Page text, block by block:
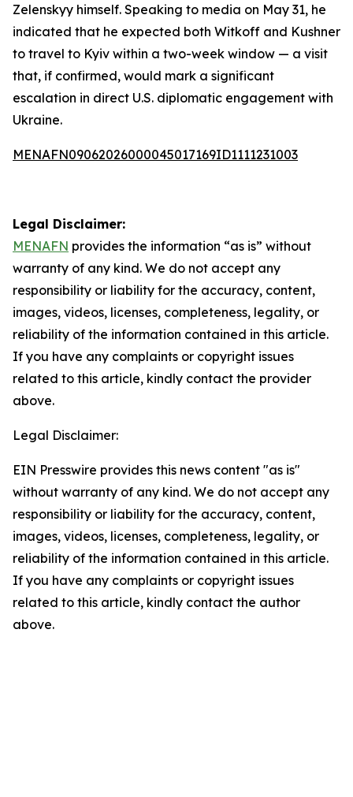
Zelenskyy himself. Speaking to media on May 31, he
indicated that he expected both Witkoff and Kushner
to travel to Kyiv within a two-week window — a visit
that, if confirmed, would mark a significant
escalation in direct U.S. diplomatic engagement with
Ukraine.
MENAFN09062026000045017169ID1111231003
Legal Disclaimer:
MENAFN provides the information “as is” without
warranty of any kind. We do not accept any
responsibility or liability for the accuracy, content,
images, videos, licenses, completeness, legality, or
reliability of the information contained in this article.
If you have any complaints or copyright issues
related to this article, kindly contact the provider
above.
Legal Disclaimer:
EIN Presswire provides this news content "as is"
without warranty of any kind. We do not accept any
responsibility or liability for the accuracy, content,
images, videos, licenses, completeness, legality, or
reliability of the information contained in this article.
If you have any complaints or copyright issues
related to this article, kindly contact the author
above.